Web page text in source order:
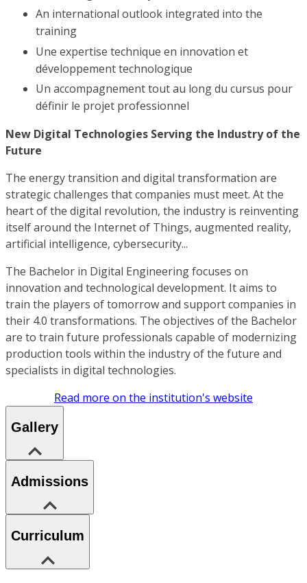
An international outlook integrated into the
training
Une expertise technique en innovation et
développement technologique
Un accompagnement tout au long du cursus pour
définir le projet professionnel
New Digital Technologies Serving the Industry of the
Future
The energy transition and digital transformation are
strategic challenges that companies must meet. At the
heart of the digital revolution, the industry is reinventing
itself around the Internet of Things, augmented reality,
artificial intelligence, cybersecurity...
The Bachelor in Digital Engineering focuses on
innovation and technological development. It aims to
train the players of tomorrow and support companies in
their 4.0 transformations. The objectives of the Bachelor
are to train future professionals capable of modernizing
production tools within the industry of the future and
specialists in digital technologies.
Read more on the institution's website
Gallery
Admissions
Curriculum